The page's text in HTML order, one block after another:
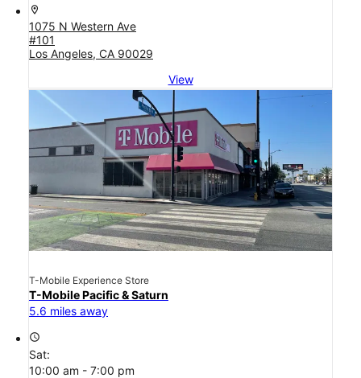
location_on
1075 N Western Ave
#101
Los Angeles, CA 90029
View
T-Mobile Experience Store
T-Mobile Pacific & Saturn
5.6 miles away
access_time
Sat:
10:00 am - 7:00 pm